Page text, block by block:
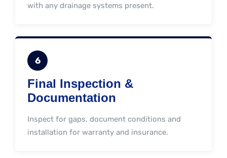
with any drainage systems present.
6
Final Inspection &
Documentation
Inspect for gaps, document conditions and
installation for warranty and insurance.